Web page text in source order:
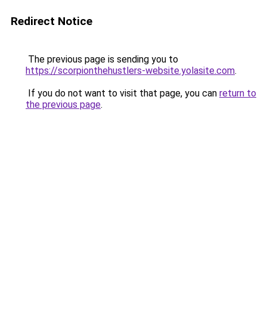
Redirect Notice
The previous page is sending you to
https://scorpionthehustlers-website.yolasite.com.
If you do not want to visit that page, you can return to
the previous page.